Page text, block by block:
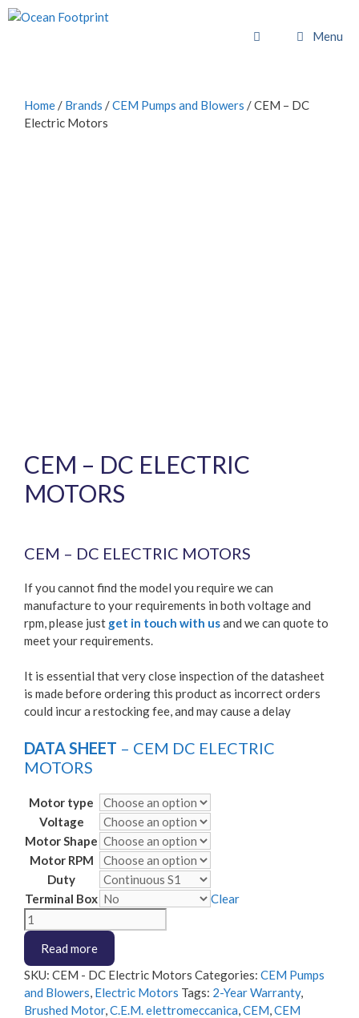
Skip
to
Menu
Home / Brands /CEM Pumps and Blowers / CEM – DC
Electric Motors
CEM – DC ELECTRIC
MOTORS
£390.80
£1,114.51
CEM – DC ELECTRIC MOTORS
If you cannot find the model you require we can
manufacture to your requirements in both voltage and
rpm, please just get in touch with usand we can quote to
meet your requirements.
It is essential that very close inspection of the datasheet
is made before ordering this product as incorrect orders
could incur a restocking fee, and may cause a delay
DATA SHEET – CEM DC ELECTRIC
MOTORS
Motor type
Voltage
Motor Shape
Motor RPM
Duty
Terminal Box
Clear
CEM
-
Electric
Motors
quantity
Read more
SKU: CEM - DC Electric Motors Categories: CEM Pumps
and Blowers Electric Motors Tags: 2-Year Warranty,
Brushed Motor, C.E.M. elettromeccanica CEM CEM